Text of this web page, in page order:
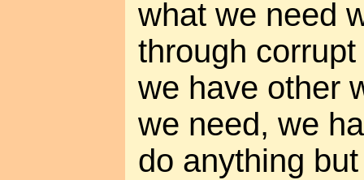
what we need
through
we have other
we need, we
do anything